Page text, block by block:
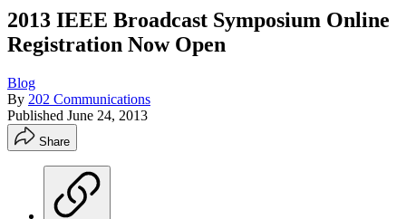
2013 IEEE Broadcast Symposium Online
Registration Now Open
Blog
By 202 Communications
Published June 24, 2013
Share